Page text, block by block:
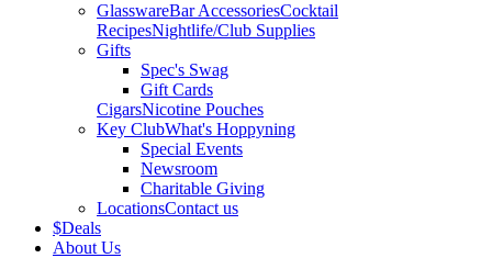
GlasswareBar AccessoriesCocktail
RecipesNightlife/Club Supplies
Gifts
Spec's Swag
Gift Cards
CigarsNicotine Pouches
Key ClubWhat's Hoppyning
Special Events
Newsroom
Charitable Giving
LocationsContact us
$Deals
About Us